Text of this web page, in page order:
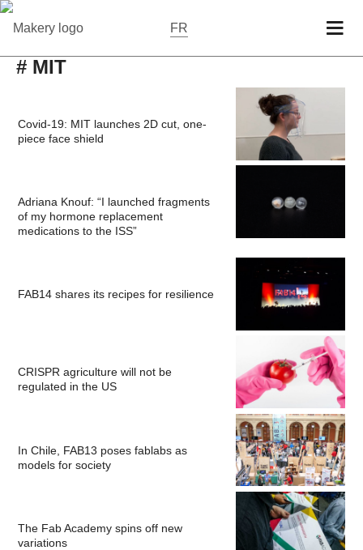
FR
# MIT
Covid-19: MIT launches 2D cut, one-
piece face shield
Adriana Knouf: “I launched fragments
of my hormone replacement
medications to the ISS”
FAB14 shares its recipes for resilience
CRISPR agriculture will not be
regulated in the US
In Chile, FAB13 poses fablabs as
models for society
The Fab Academy spins off new
variations